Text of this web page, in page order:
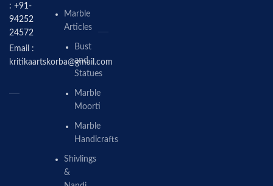
: +91-
94252
24572
Email :
kritikaartskorba@gmail.com
Marble
Articles
Bust
and
Statues
Marble
Moorti
Marble
Handicrafts
Shivlings
&